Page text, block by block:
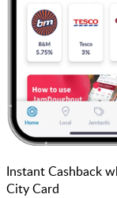
Instant Cashback
City Card